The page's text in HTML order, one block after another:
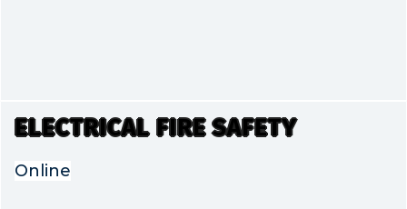
ELECTRICAL FIRE SAFETY
Online